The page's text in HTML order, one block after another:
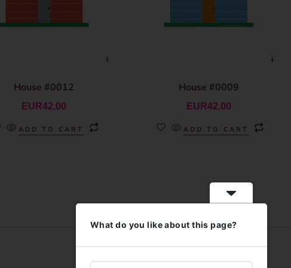
House #0012
EUR42.00
ADD TO CART
House #0009
EUR42.00
ADD TO CART
What do you like about this page?